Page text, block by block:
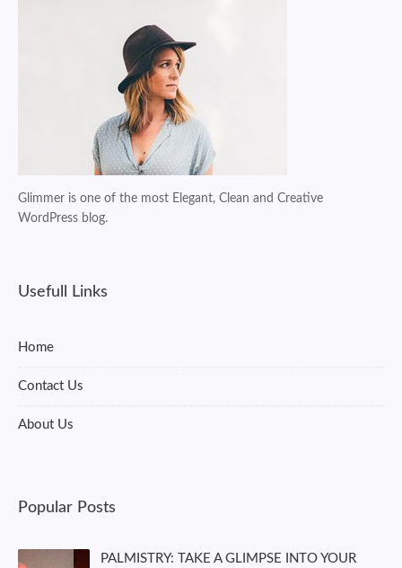
Glimmer is one of the most Elegant, Clean and Creative
WordPress blog.
Usefull Links
Home
Contact Us
About Us
Popular Posts
PALMISTRY: TAKE A GLIMPSE INTO YOUR